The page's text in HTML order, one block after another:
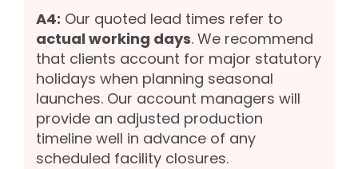
A4: Our quoted lead times refer to
actual working days. We recommend
that clients account for major statutory
holidays when planning seasonal
launches. Our account managers will
provide an adjusted production
timeline well in advance of any
scheduled facility closures.